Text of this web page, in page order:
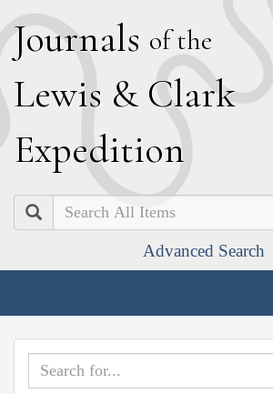
Journals of the
Lewis & Clark
Expedition
Search
Advanced Search